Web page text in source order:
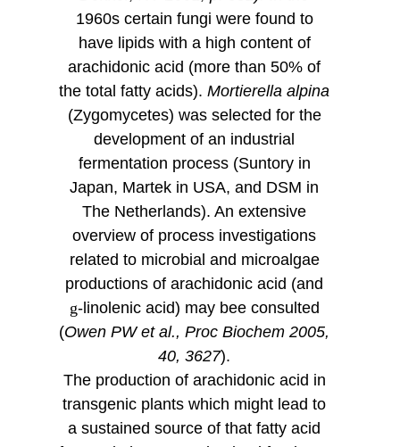
1960s certain fungi were found to
have lipids with a high content of
arachidonic acid (more than 50% of
the total fatty acids). Mortierella alpina
(Zygomycetes) was selected for the
development of an industrial
fermentation process (Suntory in
Japan, Martek in USA, and DSM in
The Netherlands). An extensive
overview of process investigations
related to microbial and microalgae
productions of arachidonic acid (and
g-linolenic acid) may bee consulted
(Owen PW et al., Proc Biochem 2005,
40, 3627).
The production of arachidonic acid in
transgenic plants which might lead to
a sustained source of that fatty acid